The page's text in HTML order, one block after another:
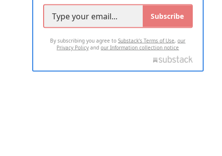
Subscribe
By subscribing you agree toSubstack's Terms of Use,our
Privacy Policy andour Information collection notice